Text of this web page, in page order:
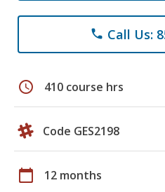
phone Call Us:
schedule 410 course hrs
Code GES2198
calendar_today 12 months